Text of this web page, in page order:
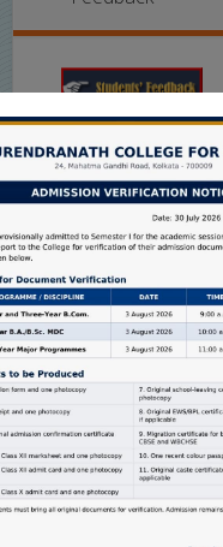
Useful Links
N LIST
SHODHGANGA
E SHODHSINDHU
NDL
VIRTUAL LABS
SAMARTH